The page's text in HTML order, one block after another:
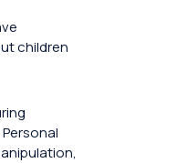
children